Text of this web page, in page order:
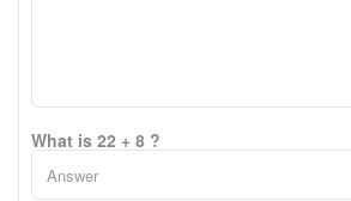
What is 22 + 8 ?